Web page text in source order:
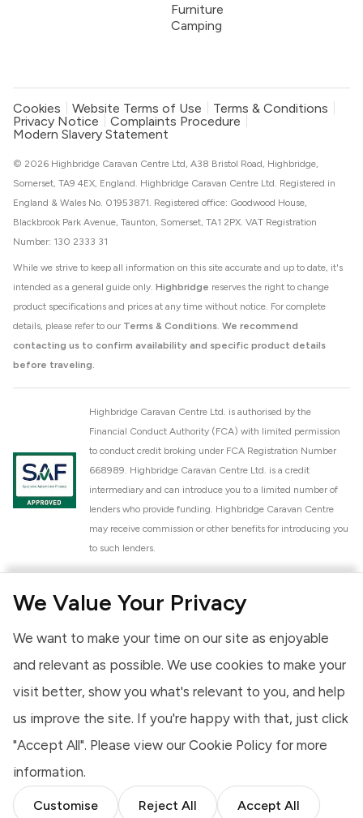
We Value Your Privacy
We want to make your time on our site as enjoyable
and relevant as possible. We use cookies to make your
visit better, show you what's relevant to you, and help
us improve the site. If you're happy with that, just click
"Accept All". Please view our Cookie Policy for more
information.
Customise Reject All Accept All
Furniture
Camping
Cookies Website Terms of Use
Terms & Conditions
Privacy Notice
Complaints Procedure
Modern Slavery Statement
While we strive to keep all information on this site accurate and up to date, it's
intended as a general guide only. Highbridge reserves the right to change
product specifications and prices at any time without notice. For complete
details, please refer to our Terms & Conditions. We recommend
contacting us to confirm availability and specific product details
before traveling.
© 2026 Highbridge Caravan Centre Ltd, A38 Bristol Road, Highbridge,
Somerset, TA9 4EX, England. Highbridge Caravan Centre Ltd. Registered in
England & Wales No. 01953871. Registered office: Goodwood House,
Blackbrook Park Avenue, Taunton, Somerset, TA1 2PX. VAT Registration
Number: 130 2333 31
Highbridge Caravan Centre Ltd. is authorised by the
Financial Conduct Authority (FCA) with limited permission
to conduct credit broking under FCA Registration Number
668989. Highbridge Caravan Centre Ltd. is a credit
intermediary and can introduce you to a limited number of
lenders who provide funding. Highbridge Caravan Centre
may receive commission or other benefits for introducing you
to such lenders.
National Caravan Council (NCC). This membership signifies
high standards of service and quality across our sales and
aftercare operations. As an NCC member, we adhere to the
Dealership Scheme, ensuring that all new and used vehicles
meet robust industry criteria and that our staff are
provides you, the customer, with extra peace of mind